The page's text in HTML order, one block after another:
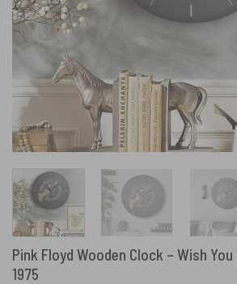
Pink Floyd Wooden Clock – Wish
1975